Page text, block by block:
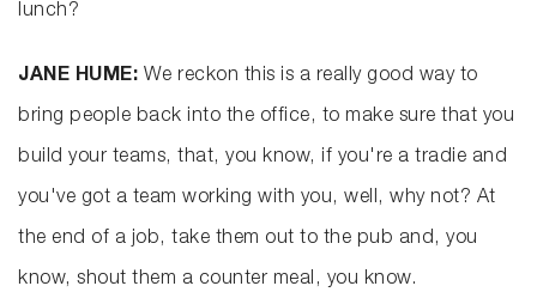
lunch?
JANE HUME: We reckon this is a really good way to
bring people back into the office, to make sure that you
build your teams, that, you know, if you're a tradie and
you've got a team working with you, well, why not? At
the end of a job, take them out to the pub and, you
know, shout them a counter meal, you know.